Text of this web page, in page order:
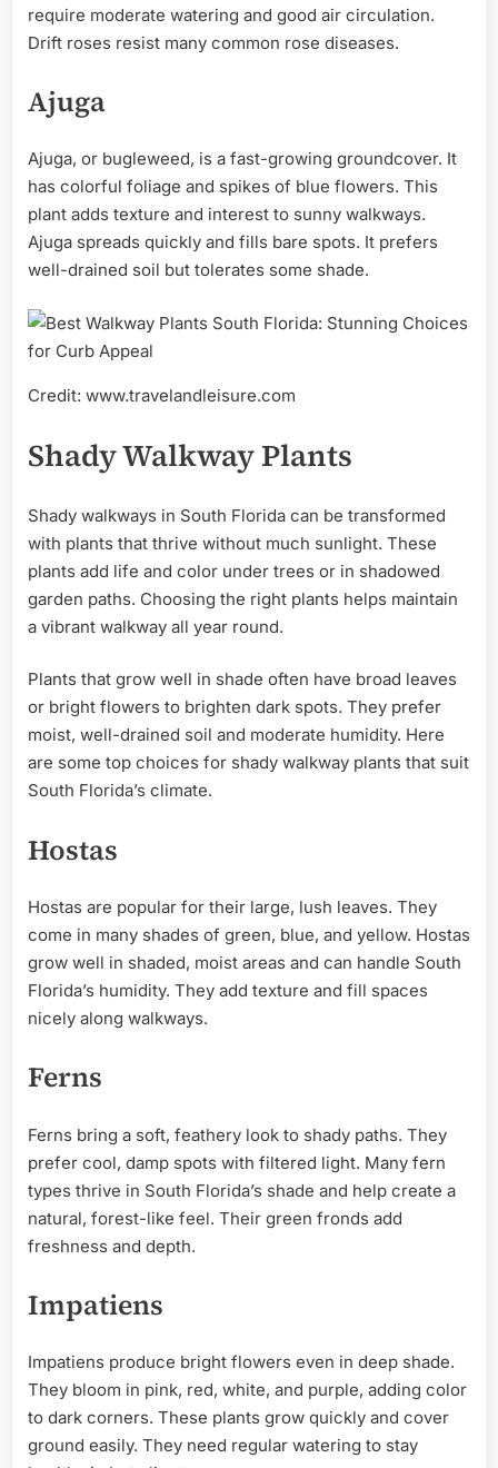
require moderate watering and good air circulation.
Drift roses resist many common rose diseases.
Ajuga
Ajuga, or bugleweed, is a fast-growing groundcover. It
has colorful foliage and spikes of blue flowers. This
plant adds texture and interest to sunny walkways.
Ajuga spreads quickly and fills bare spots. It prefers
well-drained soil but tolerates some shade.
Credit: www.travelandleisure.com
Shady Walkway Plants
Shady walkways in South Florida can be transformed
with plants that thrive without much sunlight. These
plants add life and color under trees or in shadowed
garden paths. Choosing the right plants helps maintain
a vibrant walkway all year round.
Plants that grow well in shade often have broad leaves
or bright flowers to brighten dark spots. They prefer
moist, well-drained soil and moderate humidity. Here
are some top choices for shady walkway plants that suit
South Florida’s climate.
Hostas
Hostas are popular for their large, lush leaves. They
come in many shades of green, blue, and yellow. Hostas
grow well in shaded, moist areas and can handle South
Florida’s humidity. They add texture and fill spaces
nicely along walkways.
Ferns
Ferns bring a soft, feathery look to shady paths. They
prefer cool, damp spots with filtered light. Many fern
types thrive in South Florida’s shade and help create a
natural, forest-like feel. Their green fronds add
freshness and depth.
Impatiens
Impatiens produce bright flowers even in deep shade.
They bloom in pink, red, white, and purple, adding color
to dark corners. These plants grow quickly and cover
ground easily. They need regular watering to stay